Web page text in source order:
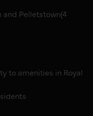
Pelletstown(4
to amenities in Royal